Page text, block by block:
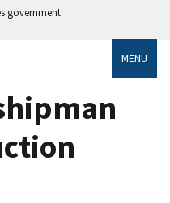
government
MENU